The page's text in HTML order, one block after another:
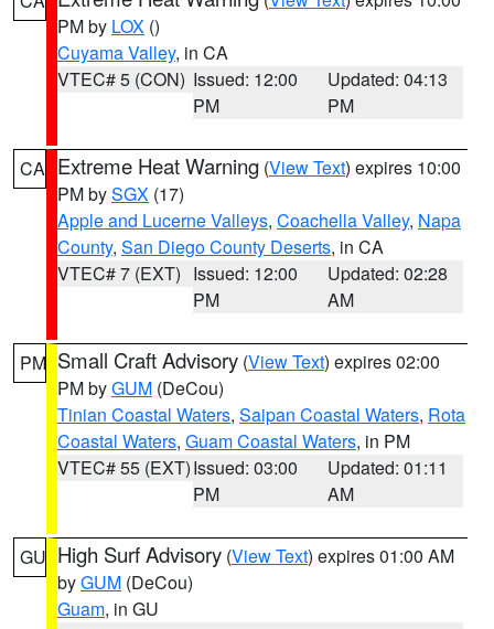
PM by LOX ()
Cuyama Valley, in CA
VTEC# 5 (CON) Issued: 12:00
PM
Updated: 04:13
PM
CA Extreme Heat Warning (View Text) expires 10:00
PM bySGX (17)
Apple and Lucerne Valleys, Coachella Valley, Napa
County, San Diego County Deserts, in CA
VTEC# 7 (EXT) Issued: 12:00
PM
Updated: 02:28
AM
PM Small Craft Advisory (View Text) expires 02:00
PM byGUM (DeCou)
Tinian Coastal Waters, Saipan Coastal Waters, Rota
Coastal Waters, Guam Coastal Waters, in PM
VTEC# 55 (EXT)Issued: 03:00
PM
Updated: 01:11
AM
GU High Surf Advisory (View Text) expires 01:00 AM
byGUM (DeCou)
Guam, in GU